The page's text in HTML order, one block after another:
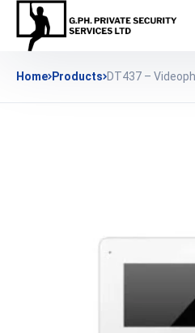
Home Products DT437 –